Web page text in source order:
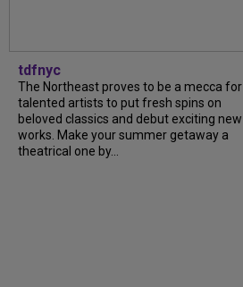
tdfnyc
The Northeast proves to be a mecca for
talented artists to put fresh spins on
beloved classics and debut exciting new
works. Make your summer getaway a
theatrical one by...